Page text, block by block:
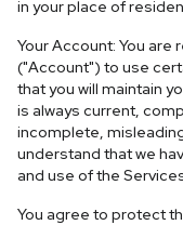
in your place of
Your Account: You
("Account") to use
that you will maintain
is always current,
incomplete,
understand that we
and use of the
You agree to protect